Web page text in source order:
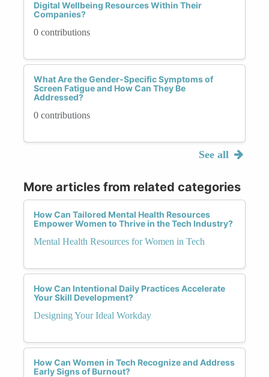
Digital Wellbeing Resources Within Their
Companies?
0 contributions
What Are the Gender-Specific Symptoms of
Screen Fatigue and How Can They Be
Addressed?
0 contributions
See all
More articles from related categories
How Can Tailored Mental Health Resources
Empower Women to Thrive in the Tech Industry?
Mental Health Resources for Women in Tech
How Can Intentional Daily Practices Accelerate
Your Skill Development?
Designing Your Ideal Workday
How Can Women in Tech Recognize and Address
Early Signs of Burnout?